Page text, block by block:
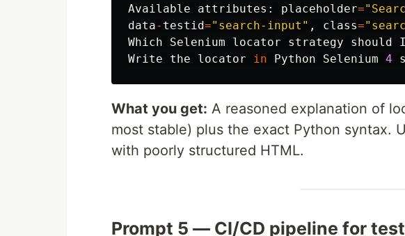
Available
attributes : placeholder="
data- testid=" search-input " , class="
Which
Selenium locator strategy should I
Write
the locator in Python Selenium 4
What you get: A reasoned explanation of
most stable) plus the exact Python syntax.
with poorly structured HTML.
Prompt 5 — CI/CD pipeline for